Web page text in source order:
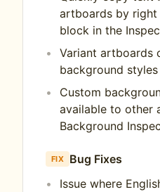
artboards by
block in the
Variant artboards
background
Custom
available to other
Background
FIX
Bug Fixes
Issue where